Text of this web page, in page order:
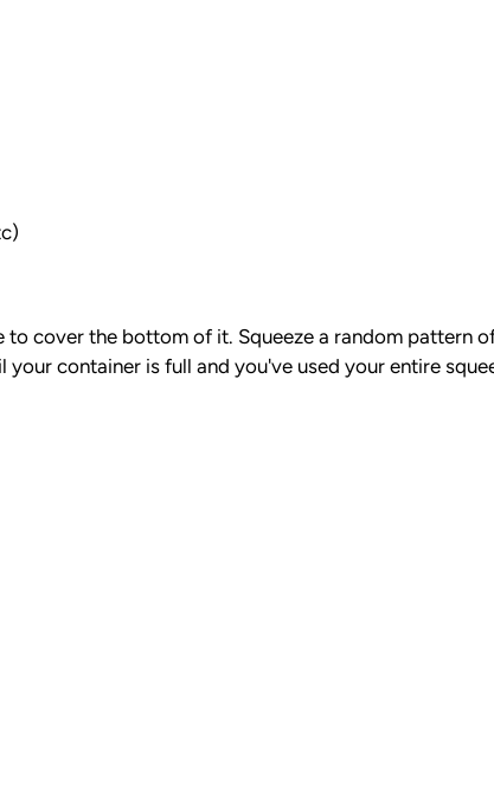
cover the bottom of it. Squeeze a random pattern
container is full and you've used your entire